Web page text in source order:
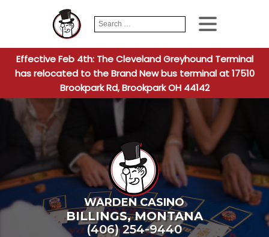
Search
for:
When
Effective Feb 4th: The Cleveland Greyhound Terminal
has relocated to the Brand New bus terminal at 17510
Brookpark Rd, Brookpark OH 44142
WARDEN CASINO
BILLINGS,MONTANA
(406) 254-9440